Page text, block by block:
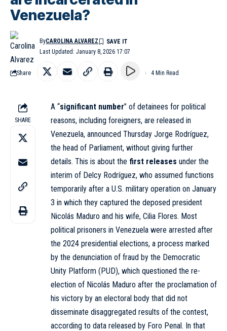
Venezuela?
Last Updated: January 8, 2026 17:07
ByCAROLINA ALVAREZ
Share 4 Min Read
SHARE
A “significant number” of detainees for political
reasons, including foreigners, are released in
Venezuela, announced Thursday Jorge Rodríguez,
the head of Parliament, without giving further
details. This is about the first releases under the
interim of Delcy Rodríguez, who assumed functions
temporarily after a U.S. military operation on January
3 in which they captured the deposed president
Nicolás Maduro and his wife, Cilia Flores. Most
political prisoners in Venezuela were arrested after
the 2024 presidential elections, a process marked
by the denunciation of fraud by the Democratic
Unity Platform (PUD), which questioned the re-
election of Nicolás Maduro after the proclamation of
his victory by an electoral body that did not
disseminate disaggregated results of the contest,
according to data released by Foro Penal. In that